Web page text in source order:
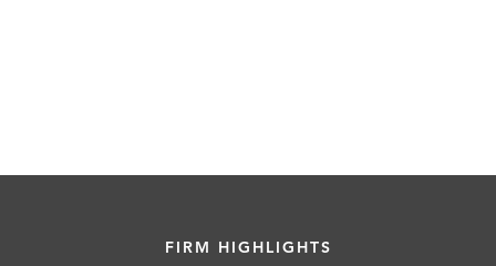
FIRM HIGHLIGHTS